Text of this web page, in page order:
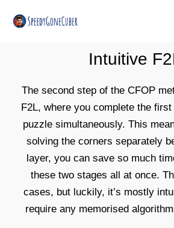
Intuitive
The second step of the CFOP
F2L, where you complete the
puzzle simultaneously. This
solving the corners separately
layer, you can save so much
these two stages all at once.
cases, but luckily, it’s mostly
require any memorised